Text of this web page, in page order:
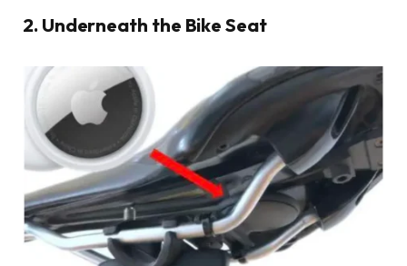
2. Underneath the Bike Seat